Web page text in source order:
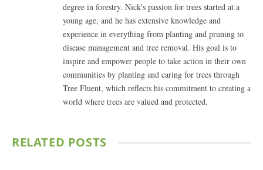
degree in forestry. Nick's passion for trees started at a
young age, and he has extensive knowledge and
experience in everything from planting and pruning to
disease management and tree removal. His goal is to
inspire and empower people to take action in their own
communities by planting and caring for trees through
Tree Fluent, which reflects his commitment to creating a
world where trees are valued and protected.
RELATED POSTS